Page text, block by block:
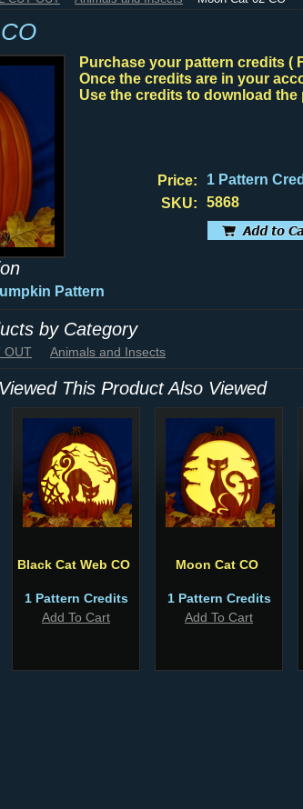
Purchase your pattern credits (
Once the credits are in your
Use the credits to download the
Price:
1 Pattern
SKU:
5868
Pattern
by Category
OUT Animals and Insects
This Product Also Viewed
Black Cat Web CO
1 Pattern Credits
Add To Cart
Moon Cat CO
1 Pattern Credits
Add To Cart